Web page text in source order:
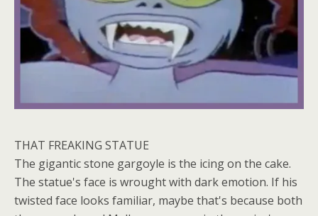
THAT FREAKING STATUE
The gigantic stone gargoyle is the icing on the cake.
The statue's face is wrought with dark emotion. If his
twisted face looks familiar, maybe that's because both